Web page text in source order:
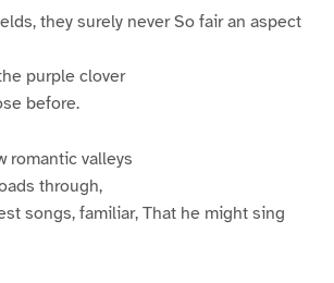
they surely never So fair an aspect
purple clover
before.
romantic valleys
through,
songs, familiar, That he might sing